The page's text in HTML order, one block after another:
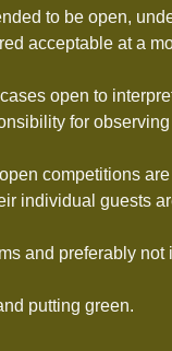
to be open,
acceptable at a
open to
for
competitions
individual guests
and preferably not
putting green.